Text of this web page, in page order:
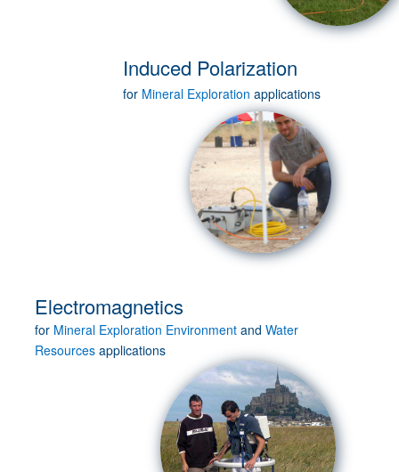
Induced Polarization
for Mineral Exploration applications
Electromagnetics
for Mineral Exploration EnvironmentandWater
Resources applications